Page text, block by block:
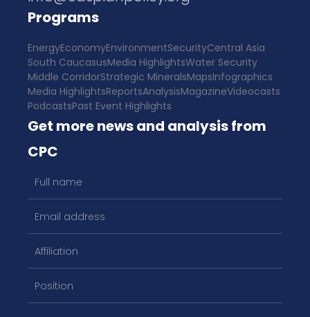
Programs
EnergyEconomyEnvironmentSecurityCentral Asia
South CaucasusMedia HighlightsWater Security
Middle CorridorStrategic MineralsMapsInfographics
Media HighlightsReportsAnalysisMagazineVideocasts
PodcastsPast Event Highlights
Get more news and analysis from
CPC